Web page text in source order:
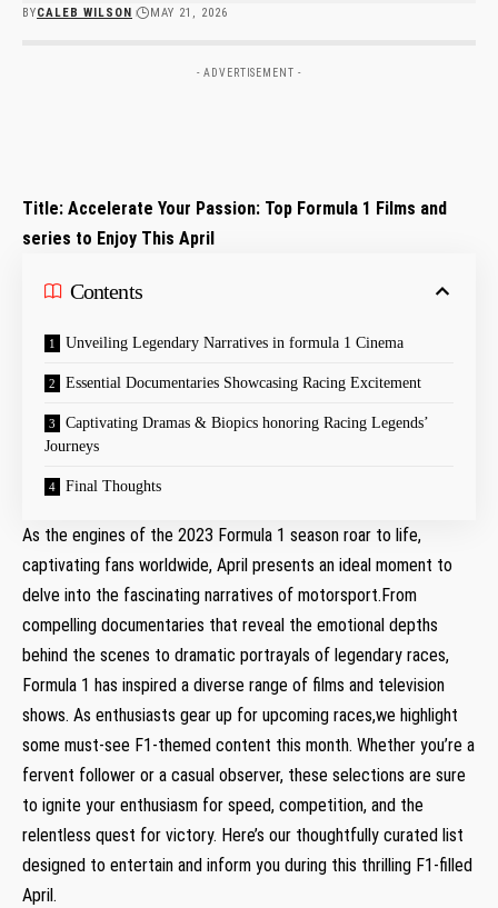
BYCALEB WILSON MAY 21, 2026
- ADVERTISEMENT -
Title: Accelerate Your Passion: Top Formula⁢ 1 ⁤Films and
series to Enjoy This April
Contents
Unveiling⁤ Legendary Narratives in formula 1‍ Cinema
Essential Documentaries Showcasing Racing Excitement
Captivating Dramas & Biopics honoring Racing‍ Legends’
Journeys
Final Thoughts
As the engines ‌of the 2023 ⁤Formula‌ 1 season roar to life,
captivating fans ⁤worldwide, April presents an ideal moment⁣ to
delve into the fascinating narratives of ‍motorsport.From
compelling documentaries that‍ reveal the emotional depths
behind the scenes to dramatic ⁢portrayals​ of‌ legendary ⁣races,
Formula 1‍ has inspired⁣ a ⁤diverse range of films ‍and television
shows. As enthusiasts⁤ gear up‌ for upcoming races,we highlight
some must-see​ F1-themed content this​ month. Whether ⁤you’re a
fervent ‌follower or a casual observer, these selections are sure
to ignite ​your enthusiasm for speed,⁣ competition, ⁣and the‌
relentless quest for victory. Here’s our‍ thoughtfully curated ⁢list
designed to entertain and inform ⁤you during this ⁤thrilling F1-filled
April.